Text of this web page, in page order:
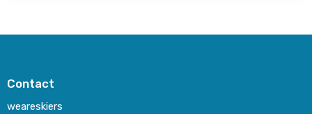
Contact
weareskiers